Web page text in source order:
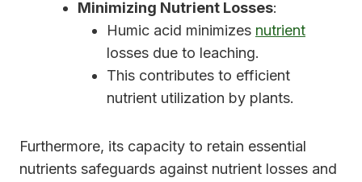
Minimizing Nutrient Losses:
Humic acid minimizes nutrient
losses due to leaching.
This contributes to efficient
nutrient utilization by plants.
Furthermore, its capacity to retain essential
nutrients safeguards against nutrient losses and